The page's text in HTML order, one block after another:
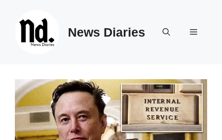
News Diaries Menu